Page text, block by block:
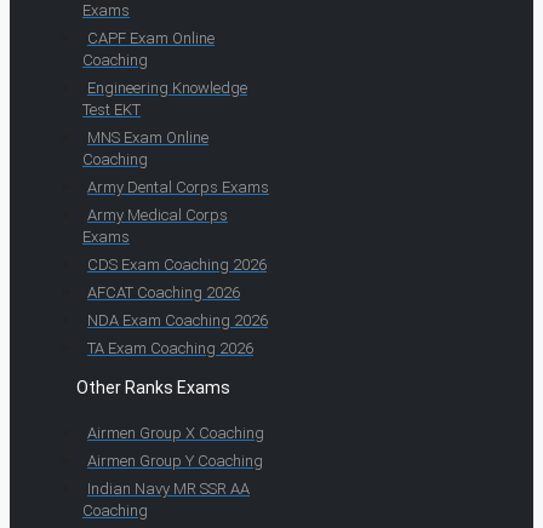
Exams
CAPF Exam Online
Coaching
Engineering Knowledge
Test EKT
MNS Exam Online
Coaching
Army Dental Corps Exams
Army Medical Corps
Exams
CDS Exam Coaching 2026
AFCAT Coaching 2026
NDA Exam Coaching 2026
TA Exam Coaching 2026
Other Ranks Exams
Airmen Group X Coaching
Airmen Group Y Coaching
Indian Navy MR SSR AA
Coaching